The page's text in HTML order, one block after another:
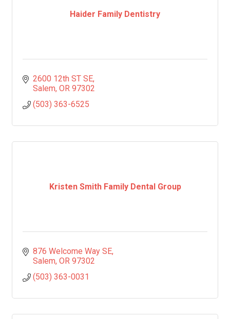
Haider Family Dentistry
2600 12th ST SE
Salem OR 97302
(503) 363-6525
Kristen Smith Family Dental Group
876 Welcome Way SE
Salem OR 97302
(503) 363-0031